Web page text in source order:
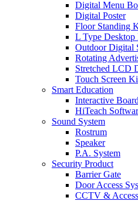
Digital Menu
Digital Poster
Floor Standing
L Type Desktop
Outdoor Digital
Rotating
Stretched LCD
Touch Screen
Smart Education
Interactive
HiTeach
Sound System
Rostrum
Speaker
P.A. System
Security Product
Barrier Gate
Door Access
CCTV &